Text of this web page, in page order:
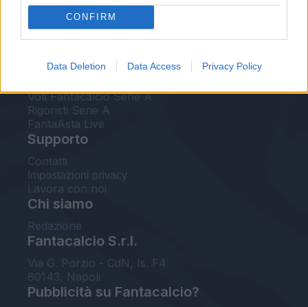
CONFIRM
Data Deletion Data Access Privacy Policy
FantaAsta Live
FantaAsta Buzz
Strumenti
Voti Fantacalcio Serie A
Rigoristi Serie A
FantaAsta Live
Supporto
Contatti
Impostazioni privacy
Lavora con noi
Chi siamo
Redazione
Fantacalcio S.r.l.
Via G. Porzio - CdN, Is. F4
80143, Napoli
Pubblicità su Fantacalcio?